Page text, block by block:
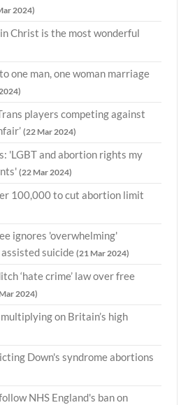
2024)
Christ is the most wonderful
one man, one woman marriage
players competing against
(22 Mar 2024)
'LGBT and abortion rights my
(22 Mar 2024)
100,000 to cut abortion limit
ignores 'overwhelming'
suicide (21 Mar 2024)
‘hate crime’ law over free
2024)
multiplying on Britain’s high
Down's syndrome abortions
NHS England's ban on